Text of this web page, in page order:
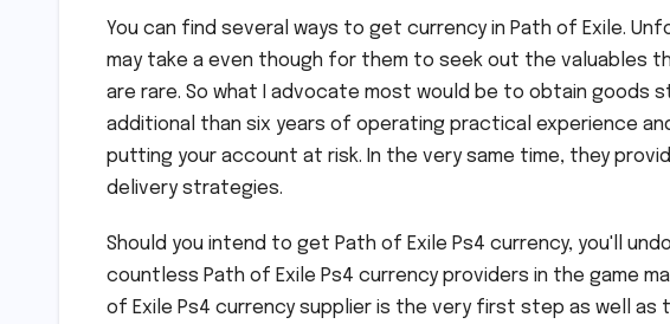
You can find several ways to get currency in Path of Exile.
may take a even though for them to seek out the valuables
are rare. So what I advocate most would be to obtain goods
additional than six years of operating practical experience
putting your account at risk. In the very same time, they
delivery strategies.
Should you intend to get Path of Exile Ps4 currency, you'll
countless Path of Exile Ps4 currency providers in the game
of Exile Ps4 currency supplier is the very first step as well